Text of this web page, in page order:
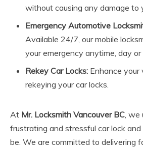
without causing any damage to
Emergency Automotive
Available 24/7, our mobile
your emergency anytime, day or
Rekey Car Locks: Enhance your
rekeying your car locks.
At Mr. Locksmith Vancouver BC, we
frustrating and stressful car lock
be. We are committed to delivering